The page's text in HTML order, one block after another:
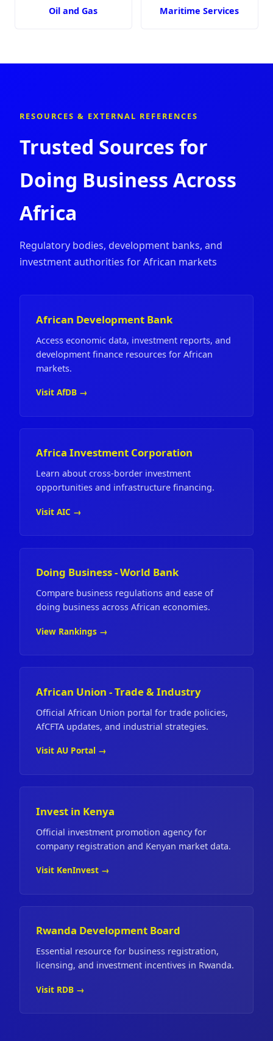
Oil and Gas Maritime Services
RESOURCES & EXTERNAL REFERENCES
Trusted Sources for
Doing Business Across
Africa
Regulatory bodies, development banks, and
investment authorities for African markets
African Development Bank
Access economic data, investment reports, and
development finance resources for African
markets.
Visit AfDB →
Africa Investment Corporation
Learn about cross-border investment
opportunities and infrastructure financing.
Visit AIC →
Doing Business - World Bank
Compare business regulations and ease of
doing business across African economies.
View Rankings →
African Union - Trade & Industry
Official African Union portal for trade policies,
AfCFTA updates, and industrial strategies.
Visit AU Portal →
Invest in Kenya
Official investment promotion agency for
company registration and Kenyan market data.
Visit KenInvest →
Rwanda Development Board
Essential resource for business registration,
licensing, and investment incentives in Rwanda.
Visit RDB →